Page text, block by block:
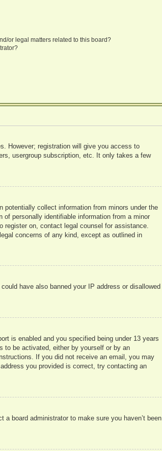
or legal matters related to this board?
However; registration will give you access to
usergroup subscription, etc. It only takes a few
potentially collect information from minors under the
personally identifiable information from a minor
on, contact legal counsel for assistance.
concerns of any kind, except as outlined in
have also banned your IP address or disallowed
is enabled and you specified being under 13 years
to be activated, either by yourself or by an
If you did not receive an email, you may
you provided is correct, try contacting an
board administrator to make sure you haven’t been